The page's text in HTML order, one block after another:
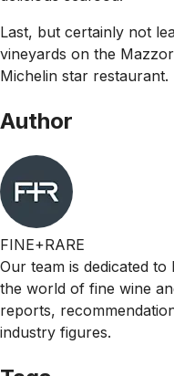
Last, but certainly not
vineyards on the
Michelin star restaurant.
Author
FINE+RARE
Our team is dedicated
the world of fine wine
reports,
industry figures.